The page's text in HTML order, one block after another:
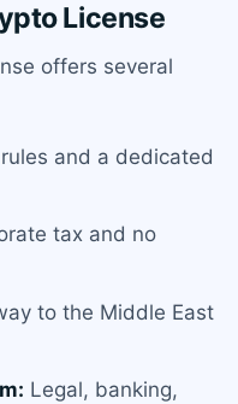
License
offers several
and a dedicated
tax and no
to the Middle East
Legal, banking,